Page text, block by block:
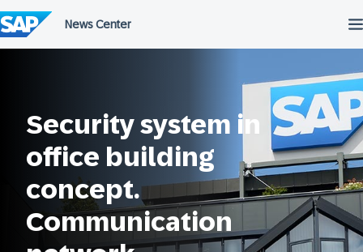
to
content
Security system in
office building
concept.
Communication